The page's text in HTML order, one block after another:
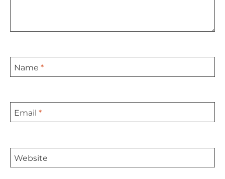
Name *
Email *
Website